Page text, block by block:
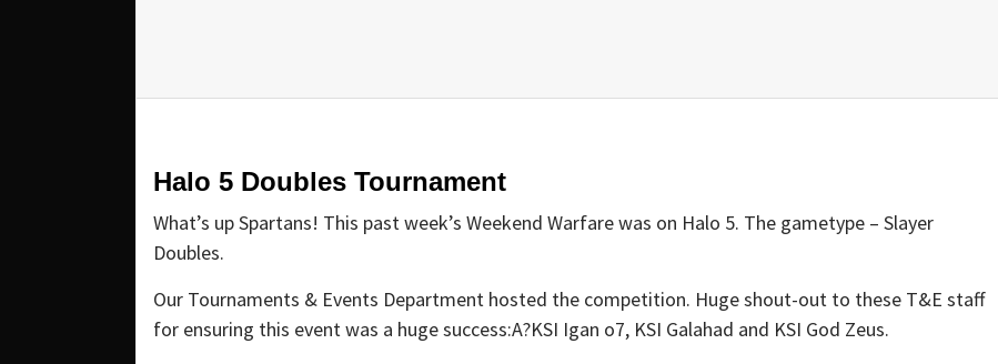
Halo 5 Doubles Tournament
What’s up Spartans! This past week’s Weekend Warfare was on Halo 5. The gametype – Slayer
Doubles.
Our Tournaments & Events Department hosted the competition. Huge shout-out to these T&E staff
for ensuring this event was a huge success:A?KSI Igan o7, KSI Galahad and KSI God Zeus.